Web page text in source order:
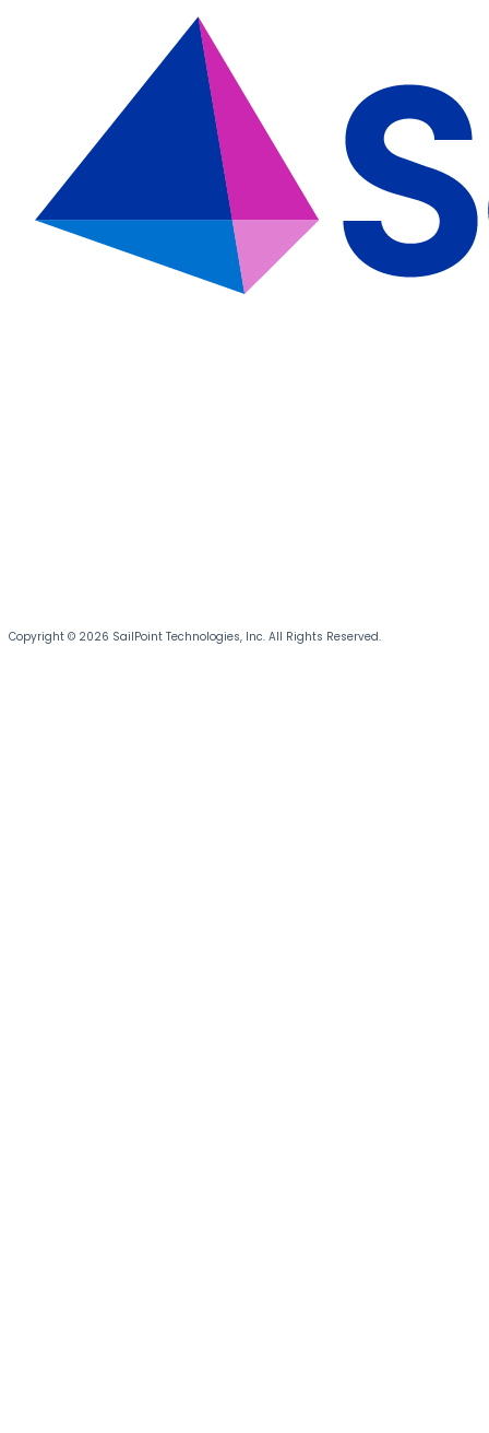
Copyright © 2026 SailPoint Technologies, Inc. All Rights Reserved.